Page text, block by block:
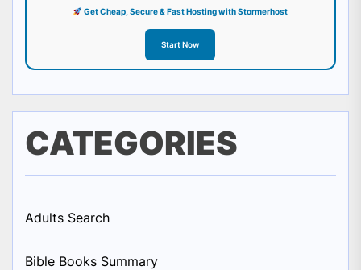
Get Cheap, Secure & Fast Hosting with Stormerhost
Start Now
CATEGORIES
Adults Search
Bible Books Summary